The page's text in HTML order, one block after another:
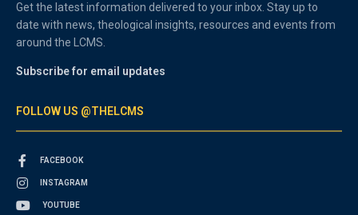
Get the latest information delivered to your inbox. Stay up to
date with news, theological insights, resources and events from
around the LCMS.
Subscribe for email updates
FOLLOW US @THELCMS
FACEBOOK
INSTAGRAM
YOUTUBE